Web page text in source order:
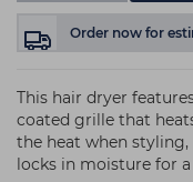
Order now for
This hair dryer
coated grille that
the heat when
locks in moisture for